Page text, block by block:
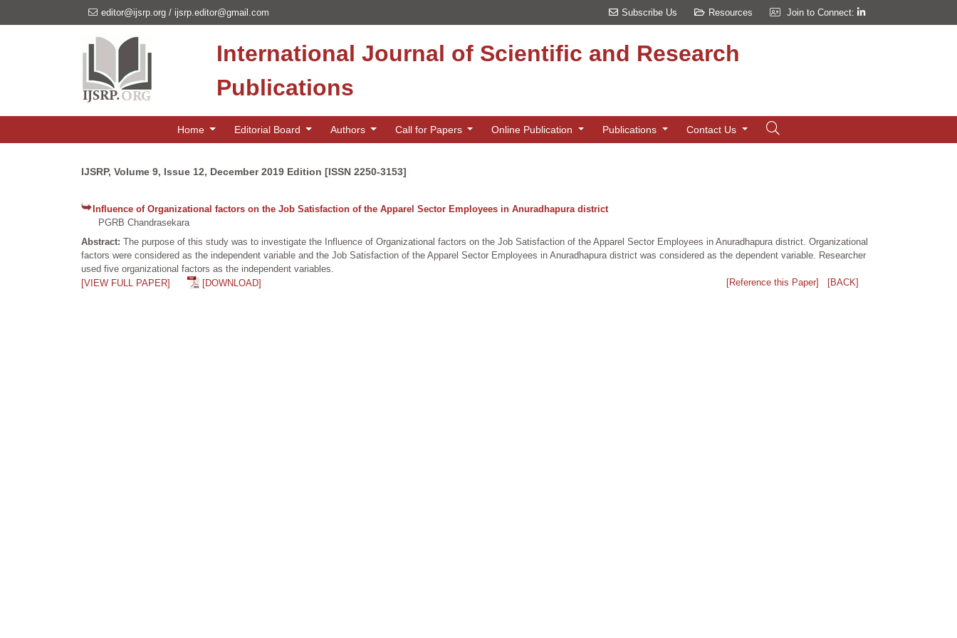
editor@ijsrp.org / ijsrp.editor@gmail.com Subscribe Us Resources Join to Connect:
International Journal of Scientific and Research
Publications
Home Editorial Board Authors Call for Papers Online Publication Publications Contact Us
IJSRP, Volume 9, Issue 12, December 2019 Edition [ISSN 2250-3153]
Influence of Organizational factors on the Job Satisfaction of the Apparel Sector Employees in Anuradhapura district
PGRB Chandrasekara
Abstract: The purpose of this study was to investigate the Influence of Organizational factors on the Job Satisfaction of the Apparel Sector Employees in Anuradhapura district. Organizational
factors were considered as the independent variable and the Job Satisfaction of the Apparel Sector Employees in Anuradhapura district was considered as the dependent variable. Researcher
used five organizational factors as the independent variables.
[VIEW FULL PAPER]
[DOWNLOAD] [Reference this Paper] [BACK]